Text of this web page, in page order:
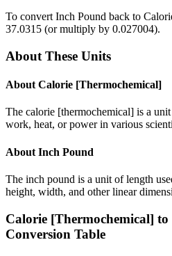
To convert Inch Pound back to
37.0315 (or multiply by 0.027004).
About These Units
About Calorie [Thermochemical]
The calorie [thermochemical] is a
work, heat, or power in various
About Inch Pound
The inch pound is a unit of length
height, width, and other linear
Calorie [Thermochemical] to
Conversion Table